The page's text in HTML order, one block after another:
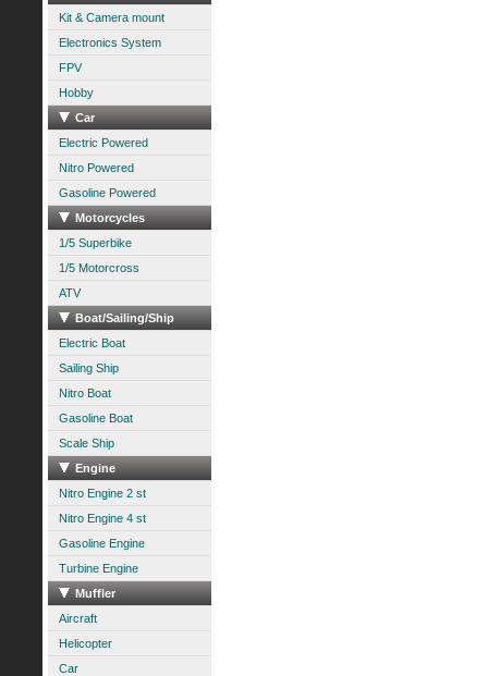
Kit & Camera mount
Electronics System
FPV
Hobby
Car
Electric Powered
Nitro Powered
Gasoline Powered
Motorcycles
1/5 Superbike
1/5 Motorcross
ATV
Boat/Sailing/Ship
Electric Boat
Sailing Ship
Nitro Boat
Gasoline Boat
Scale Ship
Engine
Nitro Engine 2 st
Nitro Engine 4 st
Gasoline Engine
Turbine Engine
Muffler
Aircraft
Helicopter
Car